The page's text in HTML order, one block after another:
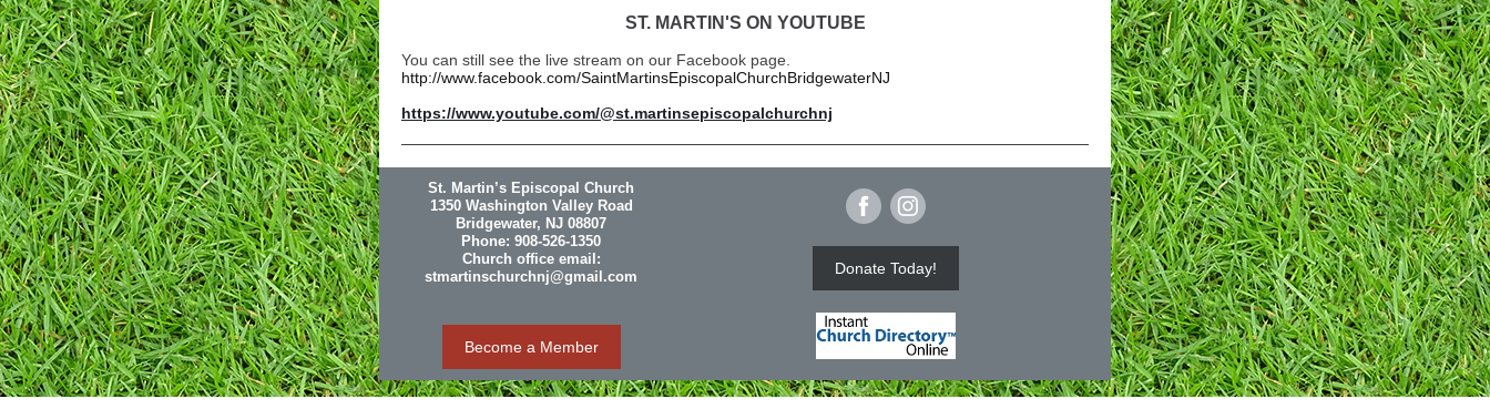
ST. MARTIN'S ON YOUTUBE
You can still see the live stream on our Facebook page.
http://www.facebook.com/SaintMartinsEpiscopalChurchBridgewaterNJ
https://www.youtube.com/@st.martinsepiscopalchurchnj
St. Martin’s Episcopal Church
1350 Washington Valley Road
Bridgewater, NJ 08807
Phone: 908-526-1350
Church office email:
stmartinschurchnj@gmail.com
Become a Member
Donate Today!